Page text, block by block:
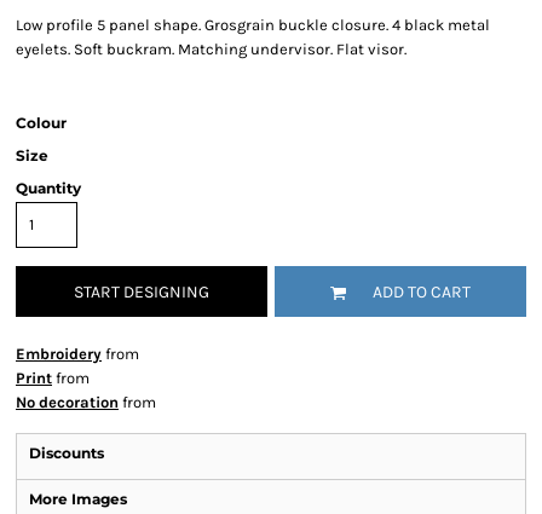
Low profile 5 panel shape. Grosgrain buckle closure. 4 black metal
eyelets. Soft buckram. Matching undervisor. Flat visor.
Colour
Size
Quantity
START DESIGNING ADD TO CART
Embroidery from
Print from
No decoration from
Discounts
More Images